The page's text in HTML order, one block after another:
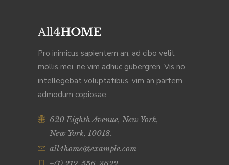
Pro inimicus sapientem an, ad cibo velit
mollis mei, ne vim adhuc gubergren. Vis no
intellegebat voluptatibus, vim an partem
admodum copiosae,
620 Eighth Avenue, New York,
New York, 10018.
all4home@example.com